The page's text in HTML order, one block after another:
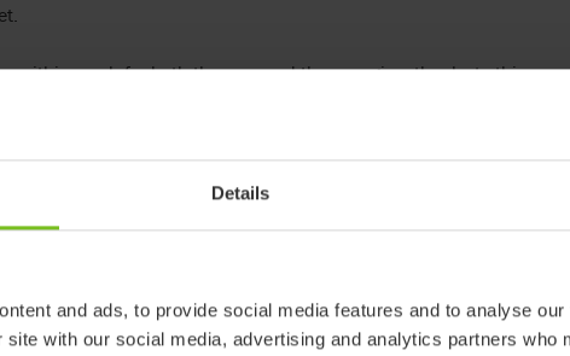
Details
and ads, to provide social media features and to analyse
site with our social media, advertising and analytics partners who
within reach for both the user and the care giver thanks to this